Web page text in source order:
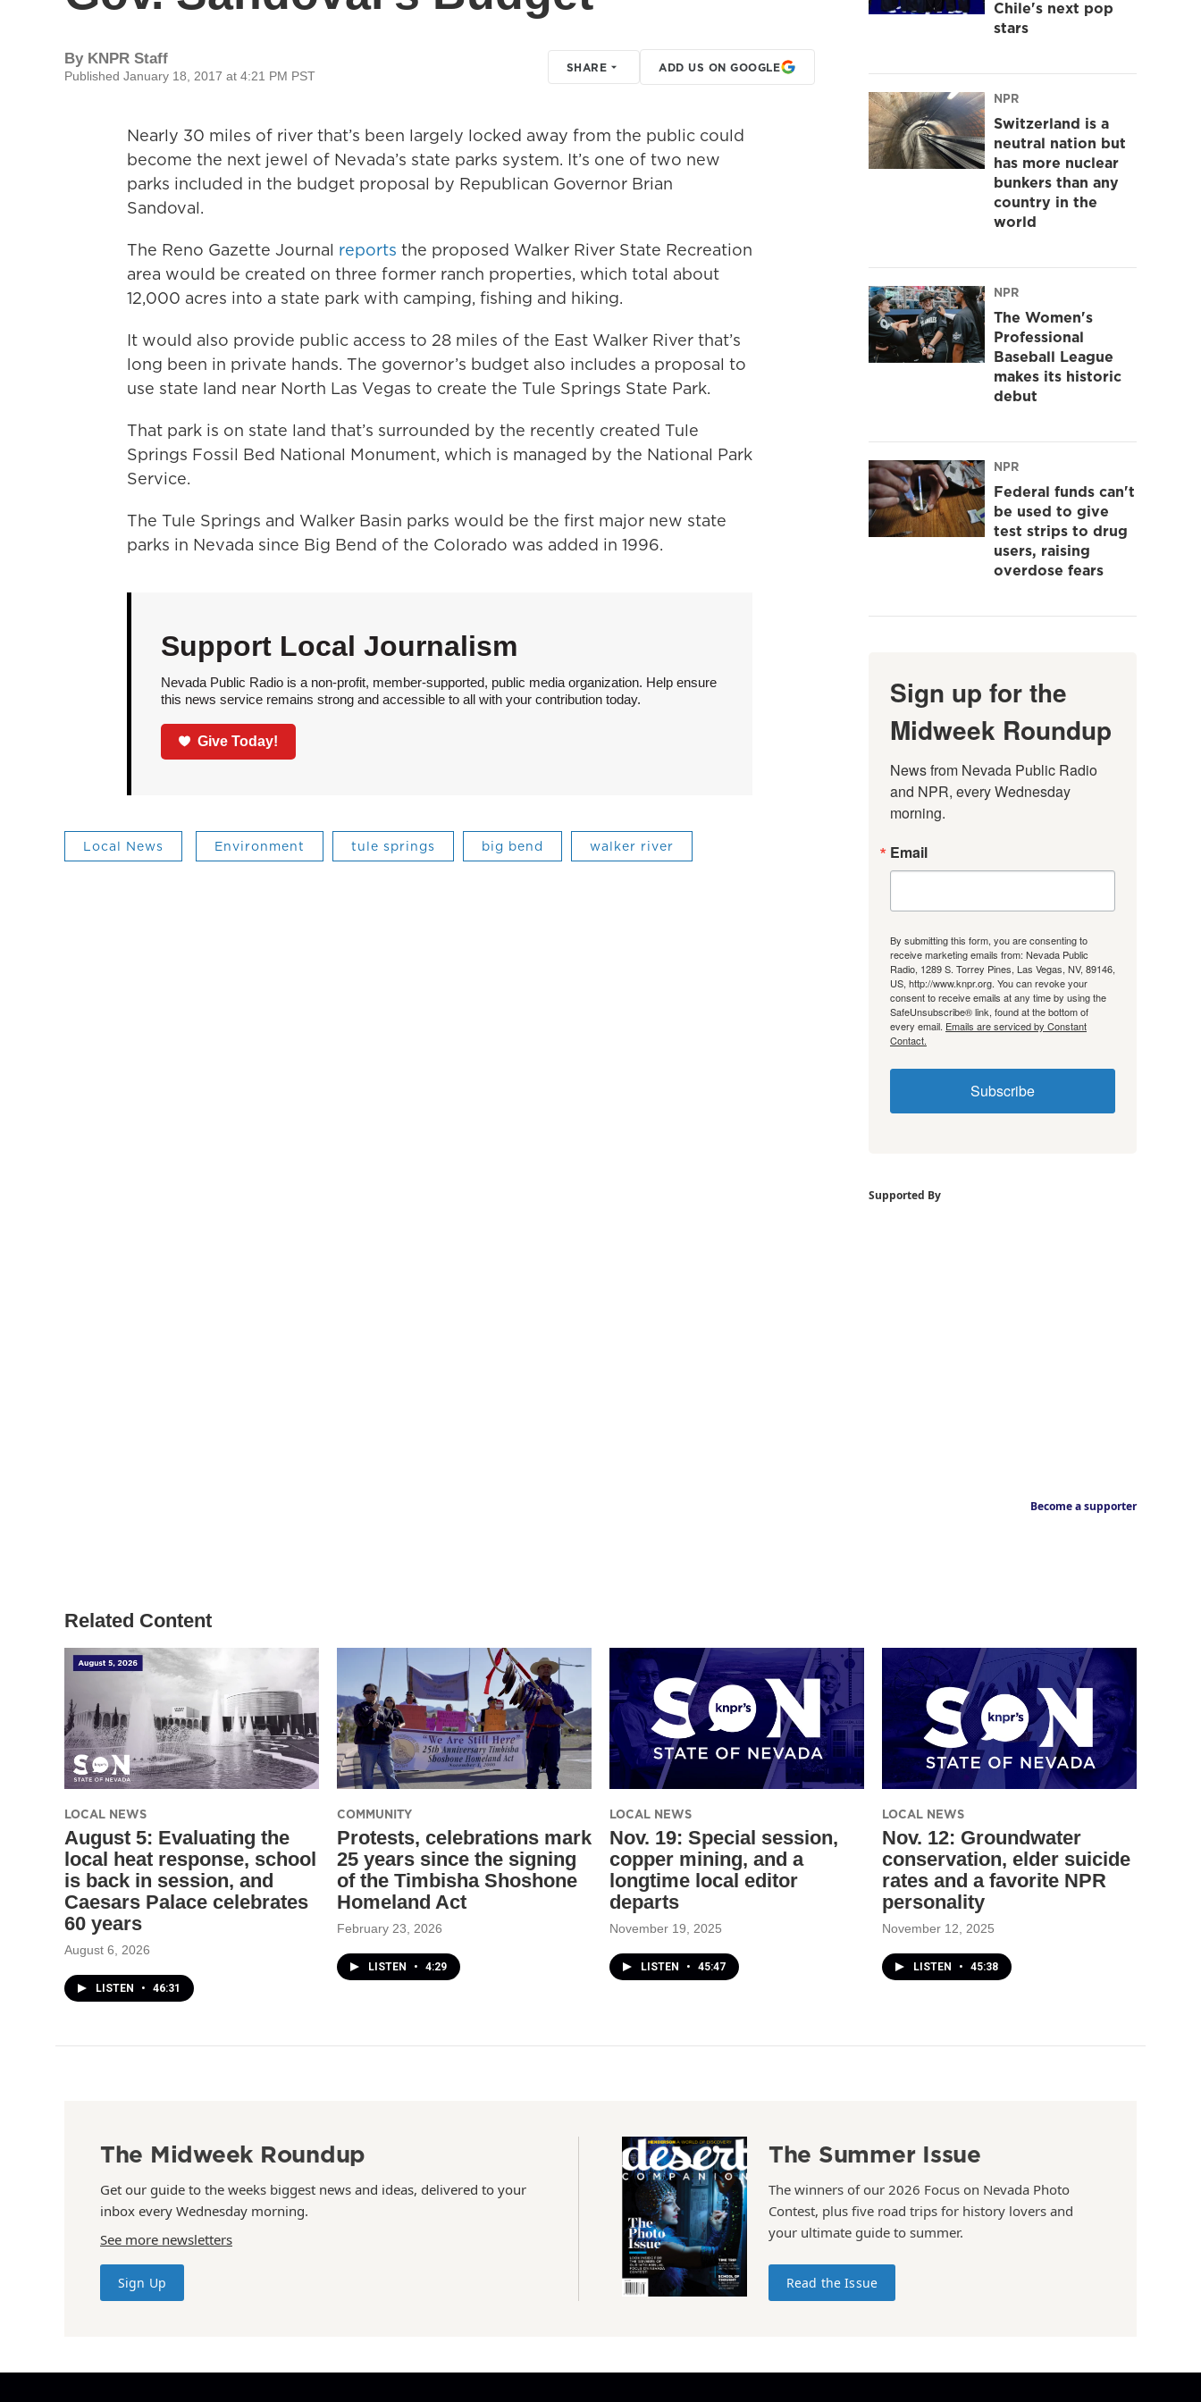
By KNPR Staff
Published January 18, 2017 at 4:21 PM PST
SHARE ADD US ON GOOGLE
Nearly 30 miles of river that’s been largely locked away from the public could
become the next jewel of Nevada’s state parks system. It’s one of two new
parks included in the budget proposal by Republican Governor Brian
Sandoval.
The Reno Gazette Journal reports the proposed Walker River State Recreation
area would be created on three former ranch properties, which total about
12,000 acres into a state park with camping, fishing and hiking.
It would also provide public access to 28 miles of the East Walker River that’s
long been in private hands. The governor’s budget also includes a proposal to
use state land near North Las Vegas to create the Tule Springs State Park.
That park is on state land that’s surrounded by the recently created Tule
Springs Fossil Bed National Monument, which is managed by the National Park
Service.
The Tule Springs and Walker Basin parks would be the first major new state
parks in Nevada since Big Bend of the Colorado was added in 1996.
Support Local Journalism
Nevada Public Radio is a non-profit, member-supported, public media organization. Help ensure
this news service remains strong and accessible to all with your contribution today.
Give Today!
Local News Environment tule springs big bend walker river
Chile's next pop
stars
NPR
Switzerland is a
neutral nation but
has more nuclear
bunkers than any
country in the
world
NPR
The Women's
Professional
Baseball League
makes its historic
debut
NPR
Federal funds can't
be used to give
test strips to drug
users, raising
overdose fears
Sign up for the
Midweek Roundup
News from Nevada Public Radio
and NPR, every Wednesday
morning.
Email
By submitting this form, you are consenting to
receive marketing emails from: Nevada Public
Radio, 1289 S. Torrey Pines, Las Vegas, NV, 89146,
US, http://www.knpr.org. You can revoke your
consent to receive emails at any time by using the
SafeUnsubscribe® link, found at the bottom of
every email. Emails are serviced by Constant
Contact.
Subscribe
Supported By
Become a supporter
Related Content
LOCAL NEWS
August 5: Evaluating the
local heat response, school
is back in session, and
Caesars Palace celebrates
60 years
August 6, 2026
LISTEN • 46:31
COMMUNITY
Protests, celebrations mark
25 years since the signing
of the Timbisha Shoshone
Homeland Act
February 23, 2026
LISTEN • 4:29
LOCAL NEWS
Nov. 19: Special session,
copper mining, and a
longtime local editor
departs
November 19, 2025
LISTEN • 45:47
LOCAL NEWS
Nov. 12: Groundwater
conservation, elder suicide
rates and a favorite NPR
personality
November 12, 2025
LISTEN • 45:38
The Midweek Roundup
Get our guide to the weeks biggest news and ideas, delivered to your
inbox every Wednesday morning.
See more newsletters
Sign Up
The Summer Issue
The winners of our 2026 Focus on Nevada Photo
Contest, plus five road trips for history lovers and
your ultimate guide to summer.
Read the Issue